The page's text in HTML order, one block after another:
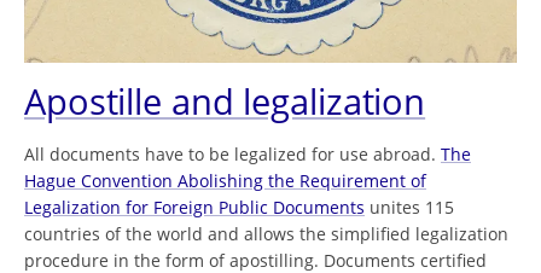
Apostille and legalization
All documents have to be legalized for use abroad. The
Hague Convention Abolishing the Requirement of
Legalization for Foreign Public Documents unites 115
countries of the world and allows the simplified legalization
procedure in the form of apostilling. Documents certified